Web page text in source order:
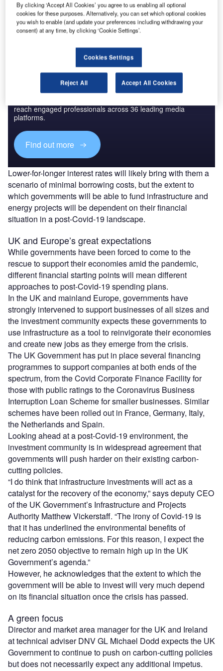
The gold standard of business intelligence.
Find out more
Discover B2B Marketing That Performs
reach engaged professionals across 36 leading media
platforms.
Find out more
Lower-for-longer interest rates will likely bring with them a
scenario of minimal borrowing costs, but the extent to
which governments will be able to fund infrastructure and
energy projects will be dependent on their financial
situation in a post-Covid-19 landscape.
UK and Europe’s great expectations
While governments have been forced to come to the
rescue to support their economies amid the pandemic,
different financial starting points will mean different
approaches to post-Covid-19 spending plans.
In the UK and mainland Europe, governments have
strongly intervened to support businesses of all sizes and
the investment community expects these governments to
use infrastructure as a tool to reinvigorate their economies
and create new jobs as they emerge from the crisis.
The UK Government has put in place several financing
programmes to support companies at both ends of the
spectrum, from the Covid Corporate Finance Facility for
those with public ratings to the Coronavirus Business
Interruption Loan Scheme for smaller businesses. Similar
schemes have been rolled out in France, Germany, Italy,
the Netherlands and Spain.
Looking ahead at a post-Covid-19 environment, the
investment community is in widespread agreement that
governments will push harder on their existing carbon-
cutting policies.
“I do think that infrastructure investments will act as a
catalyst for the recovery of the economy,” says deputy CEO
of the UK Government’s Infrastructure and Projects
Authority Matthew Vickerstaff. “The irony of Covid-19 is
that it has underlined the environmental benefits of
reducing carbon emissions. For this reason, I expect the
net zero 2050 objective to remain high up in the UK
Government’s agenda.”
However, he acknowledges that the extent to which the
government will be able to invest will very much depend
on its financial situation once the crisis has passed.
A green focus
Director and market area manager for the UK and Ireland
at technical adviser DNV GL Michael Dodd expects the UK
Government to continue to push on carbon-cutting policies
but does not necessarily expect any additional impetus.
By clicking ‘Accept All Cookies’ you agree to us enabling all optional
cookies for these purposes. Alternatively, you can set which optional cookies
you wish to enable (and update your preferences including withdrawing your
consent) at any time, by clicking ‘Cookie Settings’.
Cookies Settings
Reject All Accept All Cookies